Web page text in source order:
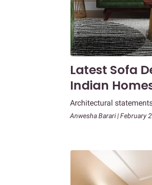
Latest Sofa
Indian
Architectural
Anwesha Barari | February